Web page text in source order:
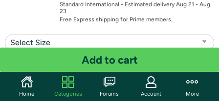
Standard International - Estimated delivery Aug 21 - Aug
23
Free Express shipping for Prime members
Select Size
Add to cart
Share
Home Categories Forums Account More